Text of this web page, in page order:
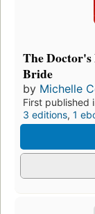
The Doctor's
Bride
by Michelle
First published
3 editions, 1